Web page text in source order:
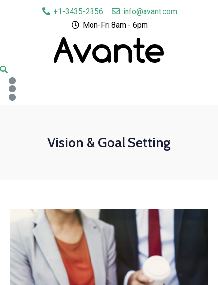
+1-3435-2356
info@avant.com
Mon-Fri 8am - 6pm
Vision & Goal Setting